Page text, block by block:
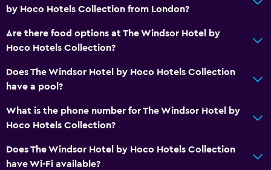
Daily housekeeping
CCTV in common areas
24-hour security
Media and entertainment
Flat-screen TV
by Hoco Hotels Collection from London?
Are there food options at The Windsor Hotel by
Hoco Hotels Collection?
Does The Windsor Hotel by Hoco Hotels Collection
have a pool?
What is the phone number for The Windsor Hotel by
Hoco Hotels Collection?
Does The Windsor Hotel by Hoco Hotels Collection
have Wi-Fi available?